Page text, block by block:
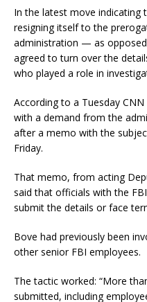
In the latest move indicating
resigning itself to the
administration — as
agreed to turn over the
who played a role in
According to a Tuesday
with a demand from the
after a memo with the
Friday.
That memo, from acting
said that officials with the
submit the details or face
Bove had previously been
other senior FBI employees.
The tactic worked: “More
submitted, including